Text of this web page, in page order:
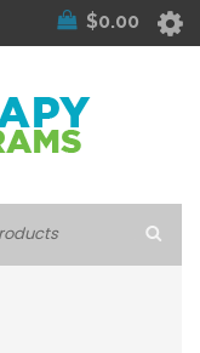
$0.00